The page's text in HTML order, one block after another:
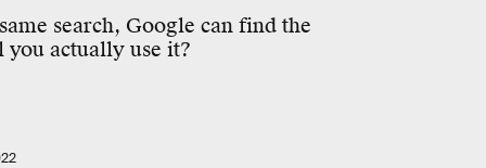
search, Google can find the
actually use it?